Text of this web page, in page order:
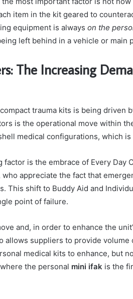
item in the kit geared to
equipment is always on the
left behind in a vehicle or main
The Increasing
trauma kits is being driven
is the operational move within
medical configurations, which is
is the embrace of Every Day
appreciate the fact that
This shift to Buddy Aid and
point of failure.
and, in order to enhance the
allows suppliers to provide
medical kits to enhance, but
the personal mini ifak is the